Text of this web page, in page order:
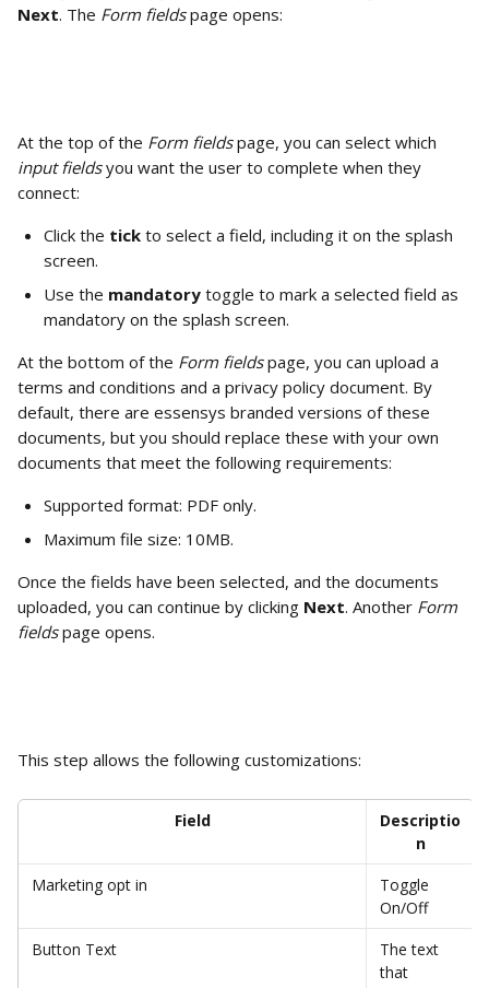
Next. The Form fields page opens:
At the top of the Form fields page, you can select which
input fields you want the user to complete when they
connect:
Click the tick to select a field, including it on the splash
screen.
Use the mandatory toggle to mark a selected field as
mandatory on the splash screen.
At the bottom of the Form fields page, you can upload a
terms and conditions and a privacy policy document. By
default, there are essensys branded versions of these
documents, but you should replace these with your own
documents that meet the following requirements:
Supported format: PDF only.
Maximum file size: 10MB.
Once the fields have been selected, and the documents
uploaded, you can continue by clicking Next. Another Form
fields page opens.
This step allows the following customizations:
Field
Descriptio
n
Marketing opt in
Toggle
On/Off
Button Text
The text
that